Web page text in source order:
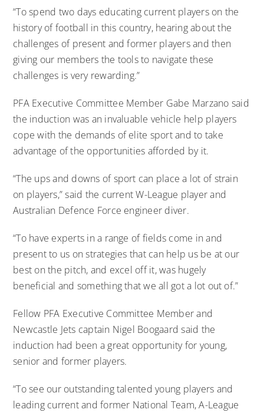
“To spend two days educating current players on the
history of football in this country, hearing about the
challenges of present and former players and then
giving our members the tools to navigate these
challenges is very rewarding.”
PFA Executive Committee Member Gabe Marzano said
the induction was an invaluable vehicle help players
cope with the demands of elite sport and to take
advantage of the opportunities afforded by it.
“The ups and downs of sport can place a lot of strain
on players,” said the current W-League player and
Australian Defence Force engineer diver.
“To have experts in a range of fields come in and
present to us on strategies that can help us be at our
best on the pitch, and excel off it, was hugely
beneficial and something that we all got a lot out of.”
Fellow PFA Executive Committee Member and
Newcastle Jets captain Nigel Boogaard said the
induction had been a great opportunity for young,
senior and former players.
“To see our outstanding talented young players and
leading current and former National Team, A-League